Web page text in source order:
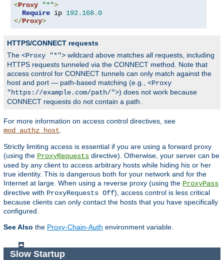
<Proxy "*">
Require ip 192.168.0
</Proxy>
HTTPS/CONNECT requests
The <Proxy "*"> wildcard above matches all requests, including
HTTPS requests tunneled via the CONNECT method. Note that
access control for CONNECT tunnels can only match against the
host and port — path-based matching (e.g., <Proxy
"https://example.com/path/">) does not work because
CONNECT requests do not contain a path.
For more information on access control directives, see
mod_authz_host
Strictly limiting access is essential if you are using a forward proxy
(using the ProxyRequests directive). Otherwise, your server can be
used by any client to access arbitrary hosts while hiding his or her
true identity. This is dangerous both for your network and for the
Internet at large. When using a reverse proxy (using the ProxyPass
directive with ProxyRequests Off), access control is less critical
because clients can only contact the hosts that you have specifically
configured.
See Also the Proxy-Chain-Auth environment variable.
Slow Startup